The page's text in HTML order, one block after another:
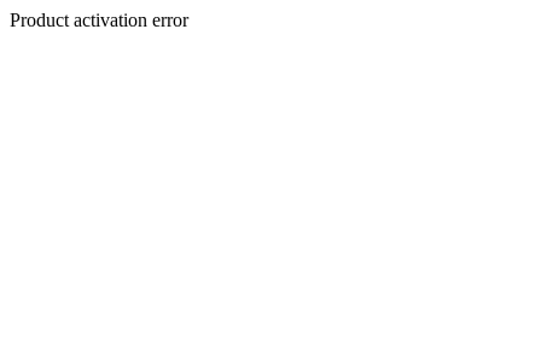
Product activation error